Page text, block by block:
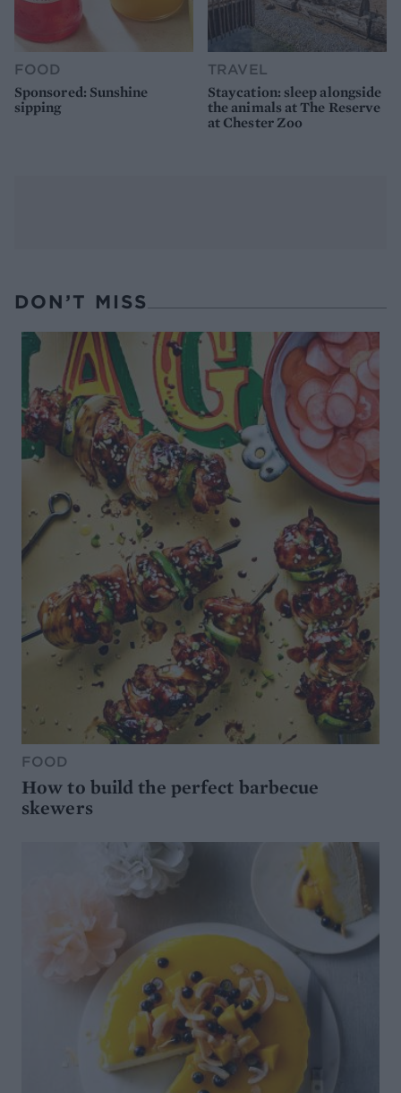
FOOD
Sponsored: Sunshine
sipping
TRAVEL
Staycation: sleep alongside
the animals at The Reserve
at Chester Zoo
DON’T MISS
FOOD
How to build the perfect barbecue
skewers